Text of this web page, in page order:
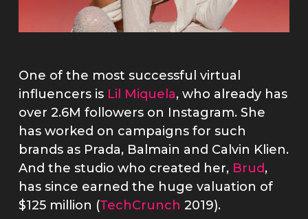
One of the most successful virtual
influencers is Lil Miquela, who already has
over 2.6M followers on Instagram. She
has worked on campaigns for such
brands as Prada, Balmain and Calvin Klien.
And the studio who created her, Brud,
has since earned the huge valuation of
$125 million (TechCrunch 2019).